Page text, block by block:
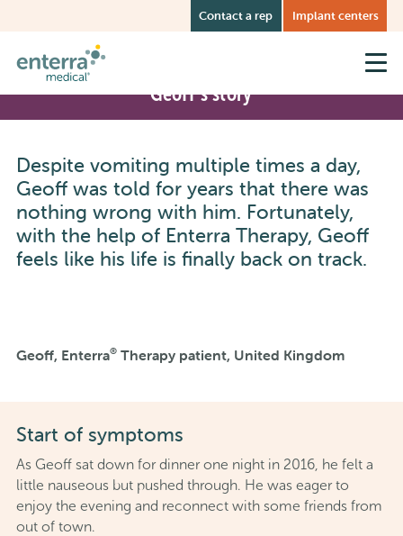
content
Contact a rep Implant centers
Geoff’s story
Despite vomiting multiple times a day,
Geoff was told for years that there was
nothing wrong with him. Fortunately,
with the help of Enterra Therapy, Geoff
feels like his life is finally back on track.
Geoff, Enterra®Therapy patient, United Kingdom
Start of symptoms
As Geoff sat down for dinner one night in 2016, he felt a
little nauseous but pushed through. He was eager to
enjoy the evening and reconnect with some friends from
out of town.